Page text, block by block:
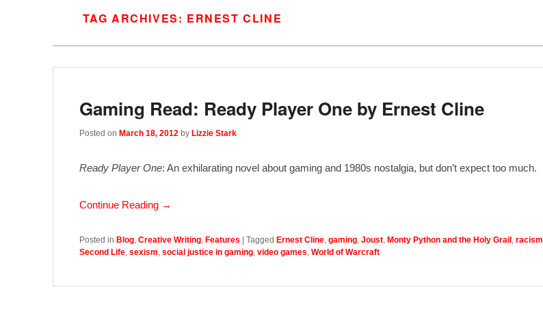
TAG ARCHIVES: ERNEST CLINE
Gaming Read: Ready Player One by Ernest Cline
Posted on March 18, 2012 by Lizzie Stark
Ready Player One: An exhilarating novel about gaming and 1980s nostalgia, but don’t expect too much.
Continue Reading →
Posted in Blog, Creative Writing, Features Tagged Ernest Cline, gaming, Joust, Monty Python and the Holy Grail , racism
Second Life, sexism, social justice in gaming, video games, World of Warcraft